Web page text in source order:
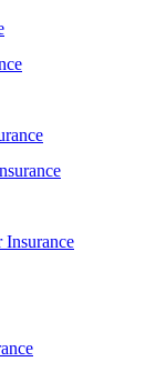
Insurance